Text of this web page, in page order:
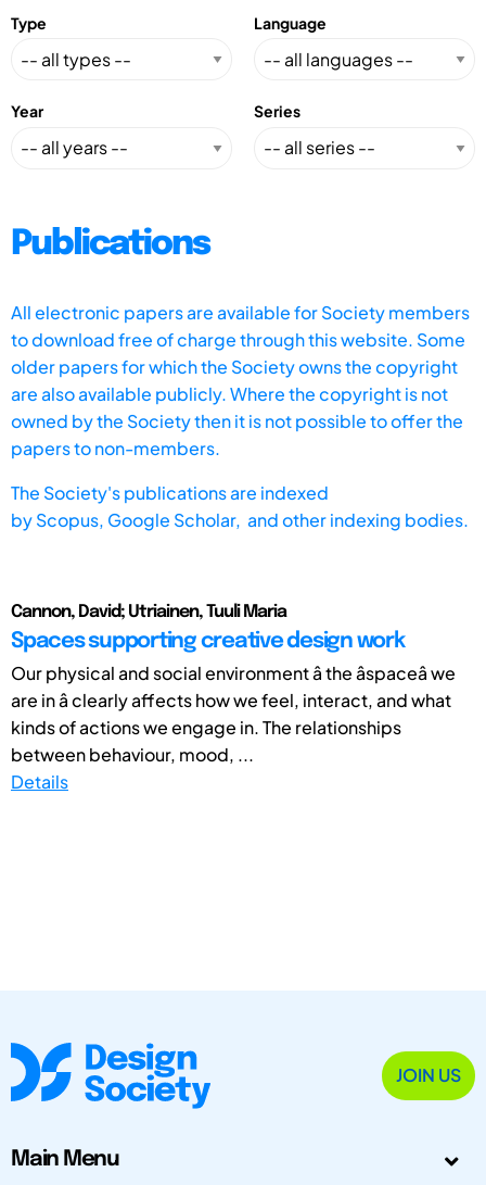
Type Language
Year Series
Publications
All electronic papers are available for Society members
to download free of charge through this website. Some
older papers for which the Society owns the copyright
are also available publicly. Where the copyright is not
owned by the Society then it is not possible to offer the
papers to non-members.
The Society's publications are indexed
byScopus, Google Scholar, and other indexing bodies.
Cannon, David; Utriainen, Tuuli Maria
Spaces supporting creative design work
Our physical and social environment â the âspaceâ we
are in â clearly affects how we feel, interact, and what
kinds of actions we engage in. The relationships
between behaviour, mood, ...
Details
JOIN US
Main Menu